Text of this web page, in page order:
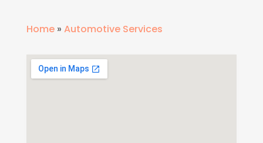
Home» Automotive Services